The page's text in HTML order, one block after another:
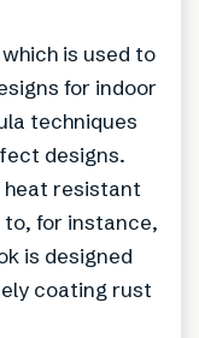
is used to
for indoor
techniques
designs.
heat resistant
to, for instance,
is designed
coating rust